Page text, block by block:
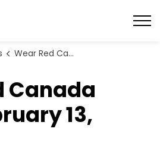
Wear Red Canada Day - February 13, 2026
Canada
13,